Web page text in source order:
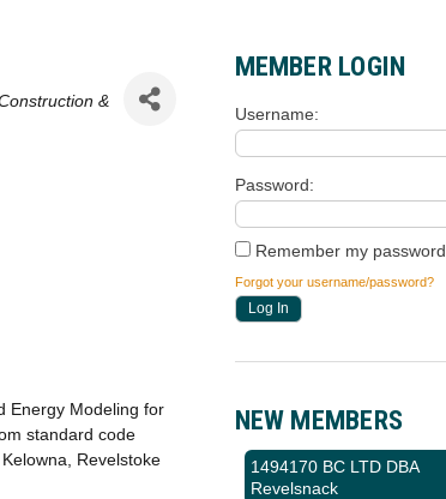
&
Energy Modeling for
standard code
Revelstoke
MEMBER LOGIN
Username
Password
Remember my password
Forgot your username/password?
NEW MEMBERS
1494170 BC LTD DBA
Revelsnack